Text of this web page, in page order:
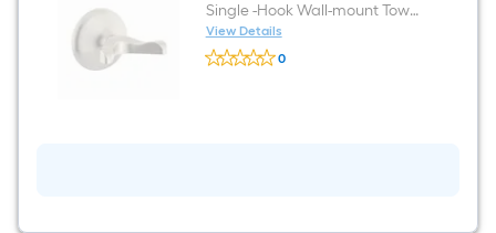
Single -Hook Wall-mount Towel
Hook
View Details
Symmons
Unity
0